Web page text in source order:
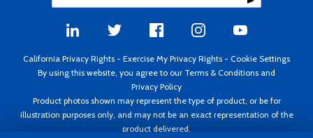
California Privacy Rights - Exercise My Privacy Rights - Cookie Settings
By using this website, you agree to our Terms & Conditions and
Privacy Policy
Product photos shown may represent the type of product, or be for
illustration purposes only, and may not be an exact representation of the
product delivered.